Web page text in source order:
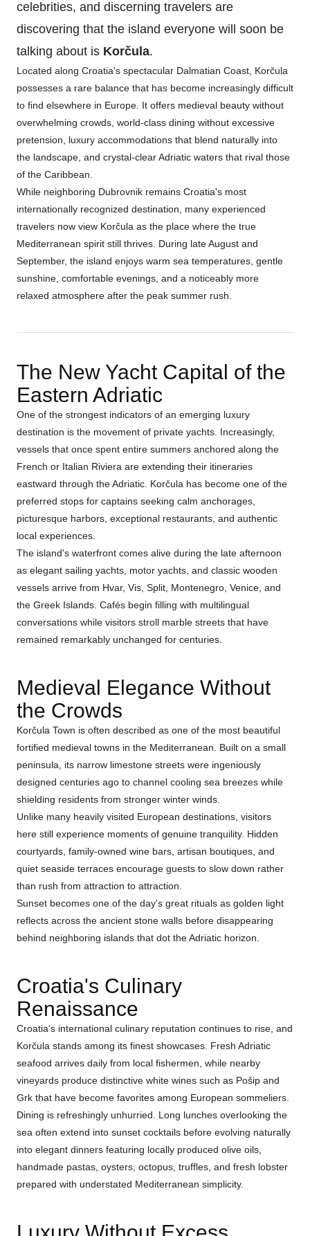
celebrities, and discerning travelers are
discovering that the island everyone will soon be
talking about is Korčula.
Located along Croatia's spectacular Dalmatian Coast, Korčula
possesses a rare balance that has become increasingly difficult
to find elsewhere in Europe. It offers medieval beauty without
overwhelming crowds, world-class dining without excessive
pretension, luxury accommodations that blend naturally into
the landscape, and crystal-clear Adriatic waters that rival those
of the Caribbean.
While neighboring Dubrovnik remains Croatia's most
internationally recognized destination, many experienced
travelers now view Korčula as the place where the true
Mediterranean spirit still thrives. During late August and
September, the island enjoys warm sea temperatures, gentle
sunshine, comfortable evenings, and a noticeably more
relaxed atmosphere after the peak summer rush.
The New Yacht Capital of the
Eastern Adriatic
One of the strongest indicators of an emerging luxury
destination is the movement of private yachts. Increasingly,
vessels that once spent entire summers anchored along the
French or Italian Riviera are extending their itineraries
eastward through the Adriatic. Korčula has become one of the
preferred stops for captains seeking calm anchorages,
picturesque harbors, exceptional restaurants, and authentic
local experiences.
The island's waterfront comes alive during the late afternoon
as elegant sailing yachts, motor yachts, and classic wooden
vessels arrive from Hvar, Vis, Split, Montenegro, Venice, and
the Greek Islands. Cafés begin filling with multilingual
conversations while visitors stroll marble streets that have
remained remarkably unchanged for centuries.
Medieval Elegance Without
the Crowds
Korčula Town is often described as one of the most beautiful
fortified medieval towns in the Mediterranean. Built on a small
peninsula, its narrow limestone streets were ingeniously
designed centuries ago to channel cooling sea breezes while
shielding residents from stronger winter winds.
Unlike many heavily visited European destinations, visitors
here still experience moments of genuine tranquility. Hidden
courtyards, family-owned wine bars, artisan boutiques, and
quiet seaside terraces encourage guests to slow down rather
than rush from attraction to attraction.
Sunset becomes one of the day's great rituals as golden light
reflects across the ancient stone walls before disappearing
behind neighboring islands that dot the Adriatic horizon.
Croatia's Culinary
Renaissance
Croatia's international culinary reputation continues to rise, and
Korčula stands among its finest showcases. Fresh Adriatic
seafood arrives daily from local fishermen, while nearby
vineyards produce distinctive white wines such as Pošip and
Grk that have become favorites among European sommeliers.
Dining is refreshingly unhurried. Long lunches overlooking the
sea often extend into sunset cocktails before evolving naturally
into elegant dinners featuring locally produced olive oils,
handmade pastas, oysters, octopus, truffles, and fresh lobster
prepared with understated Mediterranean simplicity.